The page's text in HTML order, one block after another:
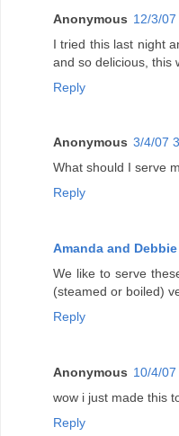
Anonymous 12/3/
I tried this last night
and so delicious, this
Reply
Anonymous 3/4/07
What should I serve
Reply
Amanda and Debbie
We like to serve
(steamed or boiled)
Reply
Anonymous 10/4/
wow i just made this
Reply